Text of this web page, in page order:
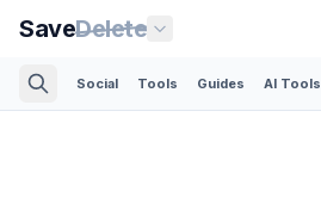
SaveDelete
Social Tools Guides AI Tools